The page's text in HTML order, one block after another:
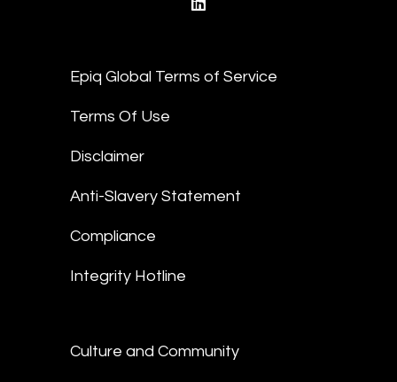
Epiq Global Terms of Service
Terms Of Use
Disclaimer
Anti-Slavery Statement
Compliance
Integrity Hotline
Culture and Community